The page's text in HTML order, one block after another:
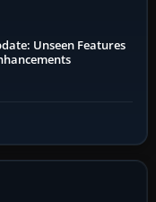
Unseen Features